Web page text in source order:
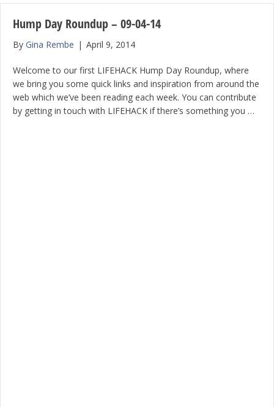
Hump Day Roundup – 09-04-14
By Gina Rembe | April 9, 2014
Welcome to our first LIFEHACK Hump Day Roundup, where
we bring you some quick links and inspiration from around the
web which we’ve been reading each week. You can contribute
by getting in touch with LIFEHACK if there’s something you …